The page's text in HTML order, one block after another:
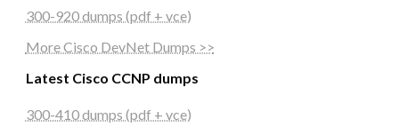
300-920 dumps (pdf + vce)
More Cisco DevNet Dumps >>
Latest Cisco CCNP dumps
300-410 dumps (pdf + vce)